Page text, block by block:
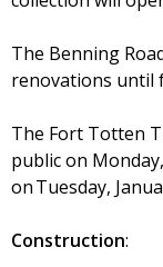
The Benning
renovations
The Fort Totten
public on
on Tuesday,
Construction: